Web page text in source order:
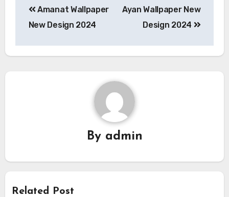
navigation
Amanat Wallpaper
New Design 2024
Ayan Wallpaper New
Design 2024
By admin
Related Post